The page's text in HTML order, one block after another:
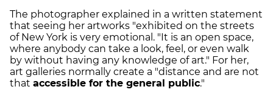
The photographer explained in a written statement
that seeing her artworks "exhibited on the streets
of New York is very emotional. "It is an open space,
where anybody can take a look, feel, or even walk
by without having any knowledge of art." For her,
art galleries normally create a "distance and are not
that accessible for the general public."